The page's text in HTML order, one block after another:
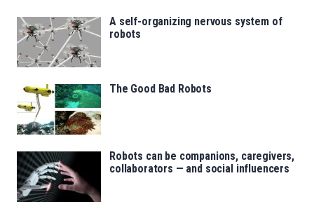
A self-organizing nervous system of
robots
The Good Bad Robots
Robots can be companions, caregivers,
collaborators — and social influencers